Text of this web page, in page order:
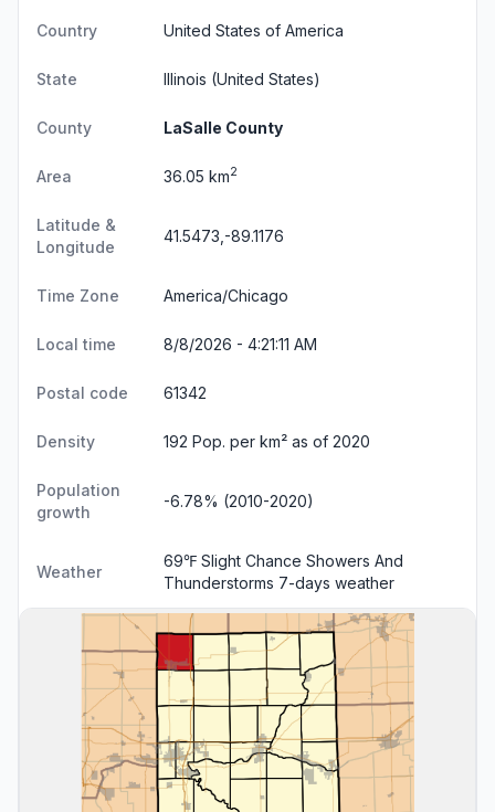
Country United States of America
State Illinois (United States)
County LaSalle County
Area 36.05 km2
Latitude &
Longitude
41.5473,-89.1176
Time Zone America/Chicago
Local time 8/8/2026 - 4:21:12 AM
Postal code 61342
Density 192 Pop. per km² as of 2020
Population
growth
-6.78% (2010-2020)
Weather
69℉ Slight Chance Showers And
Thunderstorms 7-days weather